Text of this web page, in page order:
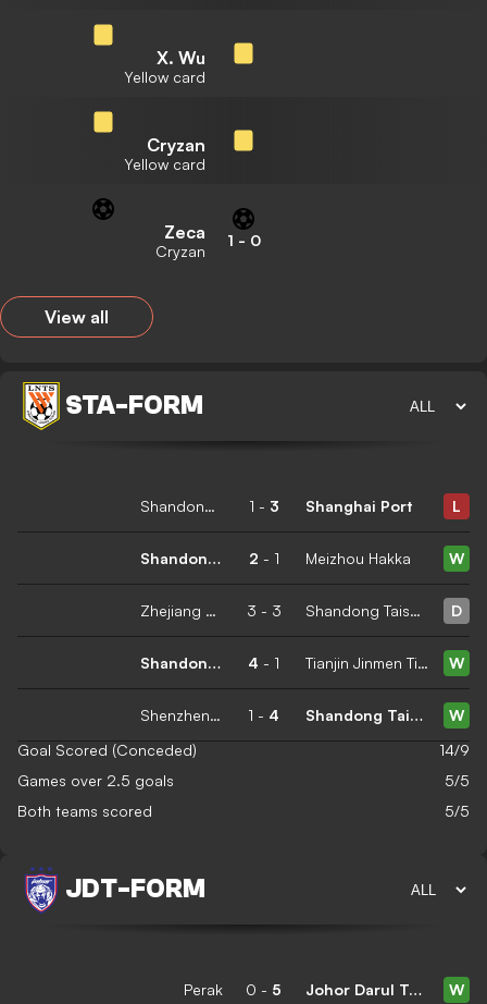
X. Wu
Yellow card
Cryzan
Yellow card
Zeca
Cryzan
1 - 0
View all
STA- FORM
Shandong Taishan 1 - 3 Shanghai Port L
Shandong Taishan 2 - 1 Meizhou Hakka W
Zhejiang Professional 3 - 3 Shandong Taishan D
Shandong Taishan 4 - 1 Tianjin Jinmen Tiger W
Shenzhen Peng City 1 - 4 Shandong Taishan
W
Goal Scored (Conceded)
14/9
Games over 2.5 goals
5/5
Both teams scored
5/5
JDT- FORM
Perak 0 - 5 Johor Darul Ta'zim W